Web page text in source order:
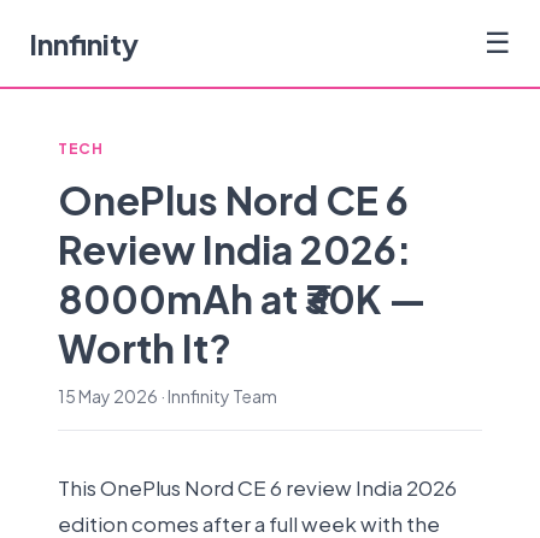
Innfinity ☰
TECH
OnePlus Nord CE 6
Review India 2026:
8000mAh at ₹30K —
Worth It?
15 May 2026 · Innfinity Team
This OnePlus Nord CE 6 review India 2026
edition comes after a full week with the